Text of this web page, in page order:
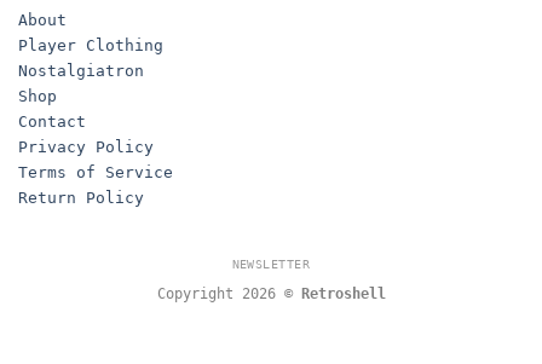
About
Player Clothing
Nostalgiatron
Shop
Contact
Privacy Policy
Terms of Service
Return Policy
NEWSLETTER
Copyright 2026 © Retroshell